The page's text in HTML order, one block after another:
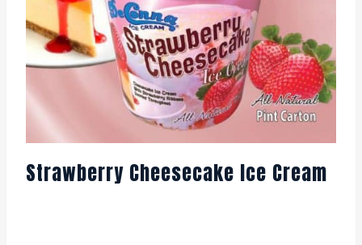
Strawberry Cheesecake Ice Cream